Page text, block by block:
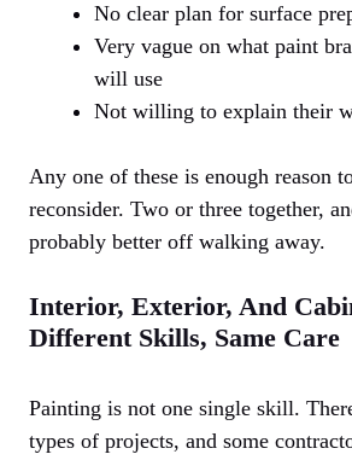
No clear plan for surface
Very vague on what paint
will use
Not willing to explain their
Any one of these is enough reason
reconsider. Two or three together,
probably better off walking away.
Interior, Exterior, And
Different Skills, Same Care
Painting is not one single skill.
types of projects, and some